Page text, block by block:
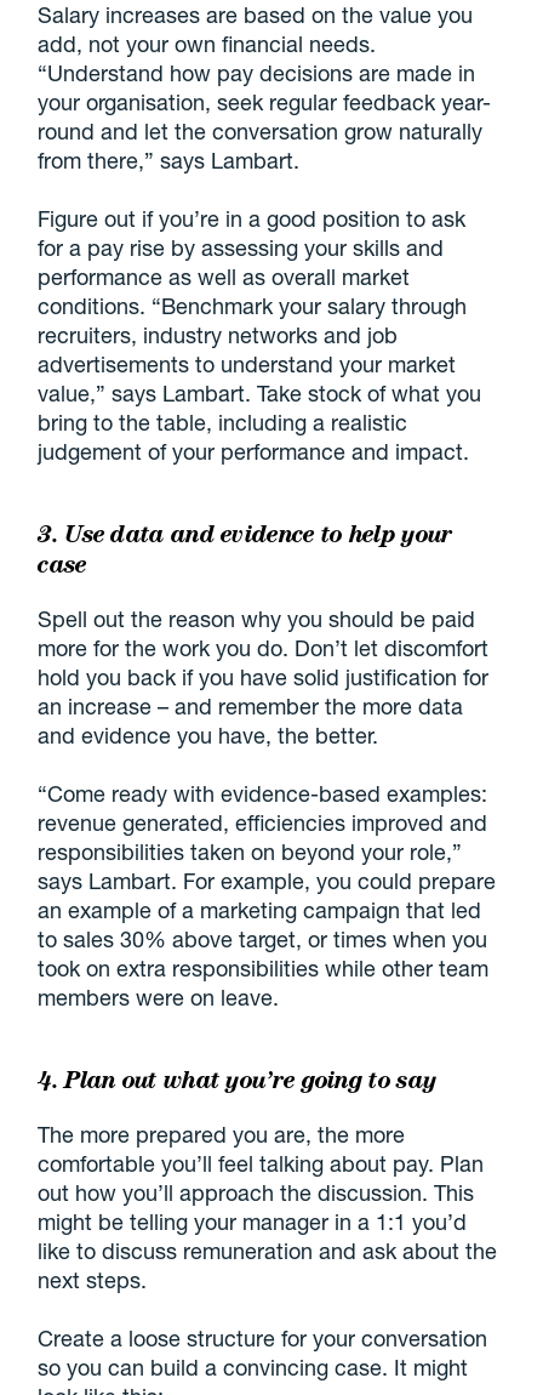
Salary increases are based on the value you
add, not your own financial needs.
“Understand how pay decisions are made in
your organisation, seek regular feedback year-
round and let the conversation grow naturally
from there,” says Lambart.
Figure out if you’re in a good position to ask
for a pay rise by assessing your skills and
performance as well as overall market
conditions. “Benchmark your salary through
recruiters, industry networks and job
advertisements to understand your market
value,” says Lambart. Take stock of what you
bring to the table, including a realistic
judgement of your performance and impact.
3. Use data and evidence to help your
case
Spell out the reason why you should be paid
more for the work you do. Don’t let discomfort
hold you back if you have solid justification for
an increase – and remember the more data
and evidence you have, the better.
“Come ready with evidence-based examples:
revenue generated, efficiencies improved and
responsibilities taken on beyond your role,”
says Lambart. For example, you could prepare
an example of a marketing campaign that led
to sales 30% above target, or times when you
took on extra responsibilities while other team
members were on leave.
4. Plan out what you’re going to say
The more prepared you are, the more
comfortable you’ll feel talking about pay. Plan
out how you’ll approach the discussion. This
might be telling your manager in a 1:1 you’d
like to discuss remuneration and ask about the
next steps.
Create a loose structure for your conversation
so you can build a convincing case. It might